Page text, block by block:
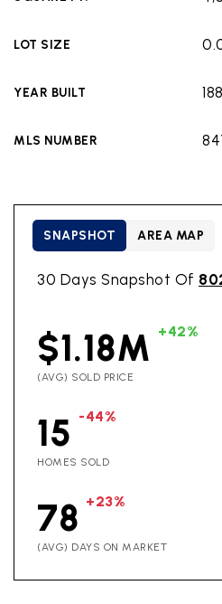
LOT SIZE
YEAR BUILT
MLS NUMBER
30 Days Snapshot Of
$1.18M +42%
(AVG) SOLD PRICE
15 -44%
HOMES SOLD
78 +23%
(AVG) DAYS ON MARKET
SNAPSHOT AREA MAP